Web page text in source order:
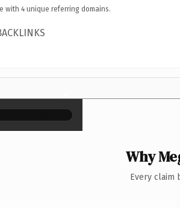
with 4 unique referring domains.
×
Why
Every claim